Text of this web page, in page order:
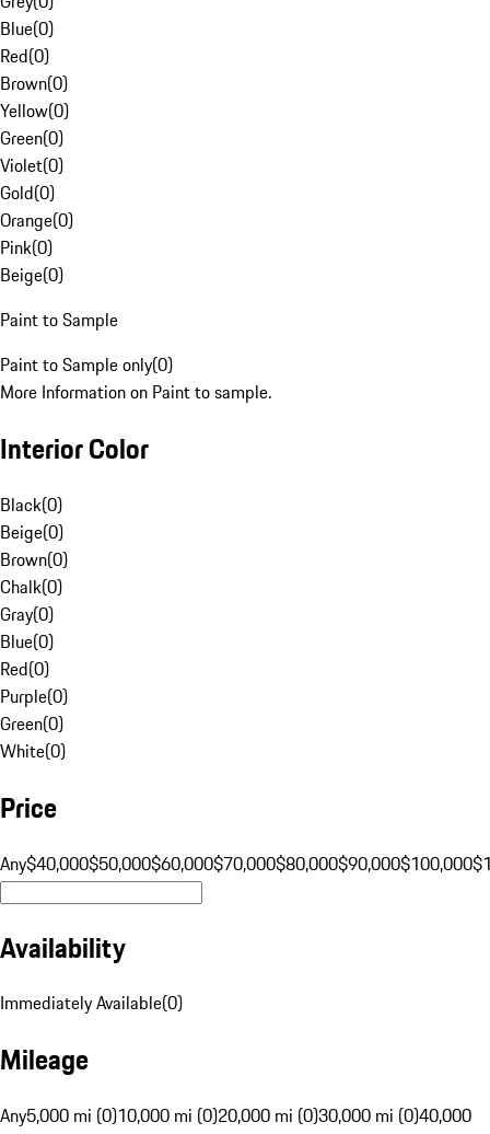
Blue(0)
Red(0)
Brown(0)
Yellow(0)
Green(0)
Violet(0)
Gold(0)
Orange(0)
Pink(0)
Beige(0)
Paint to Sample
Paint to Sample only(0)
More Information on Paint to sample.
Interior Color
Black(0)
Beige(0)
Brown(0)
Chalk(0)
Gray(0)
Blue(0)
Red(0)
Purple(0)
Green(0)
White(0)
Price
Any$40,000$50,000$60,000$70,000$80,000$90,000$100,000
Availability
Immediately Available(0)
Mileage
Any5,000 mi (0)10,000 mi (0)20,000 mi (0)30,000 mi (0)40,000